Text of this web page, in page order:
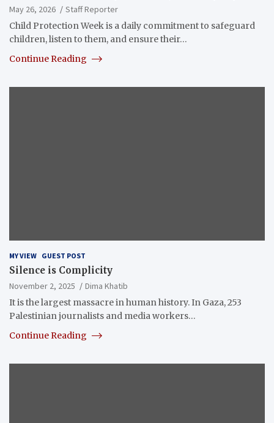
May 26, 2026
Staff Reporter
Child Protection Week is a daily commitment to safeguard
children, listen to them, and ensure their…
Continue Reading
MY VIEW GUEST POST
Silence is Complicity
November 2, 2025
Dima Khatib
It is the largest massacre in human history. In Gaza, 253
Palestinian journalists and media workers…
Continue Reading